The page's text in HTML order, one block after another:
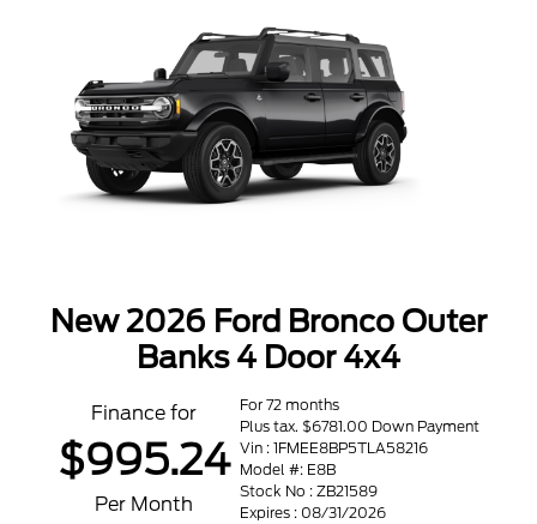
New 2026 Ford Bronco Outer
Banks 4 Door 4x4
Finance for
$995.24
Per Month
For 72 months
Plus tax. $6781.00 Down Payment
Vin : 1FMEE8BP5TLA58216
Model #: E8B
Stock No : ZB21589
Expires : 08/31/2026